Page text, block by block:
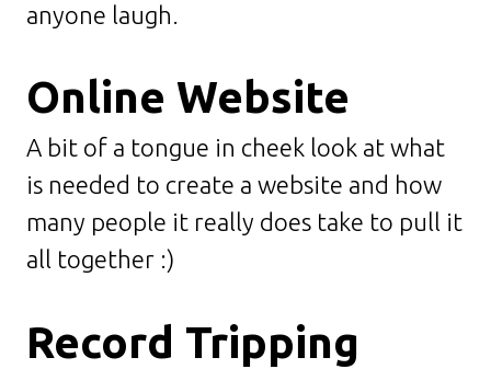
anyone laugh.
Online Website
A bit of a tongue in cheek look at what
is needed to create a website and how
many people it really does take to pull it
all together :)
Record Tripping